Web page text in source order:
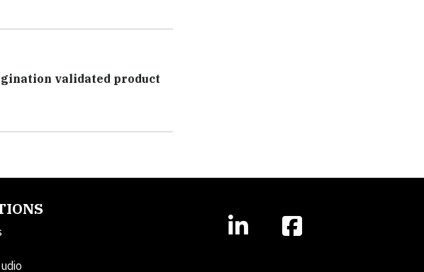
validated product